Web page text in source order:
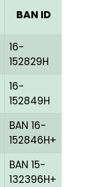
BAN ID
16-
152829H
16-
152849H
BAN 16-
152846H+
BAN 15-
132396H+